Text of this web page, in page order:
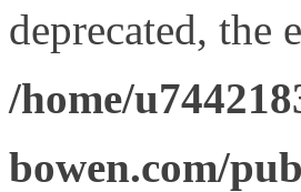
deprecated, the
/home/
bowen.com/